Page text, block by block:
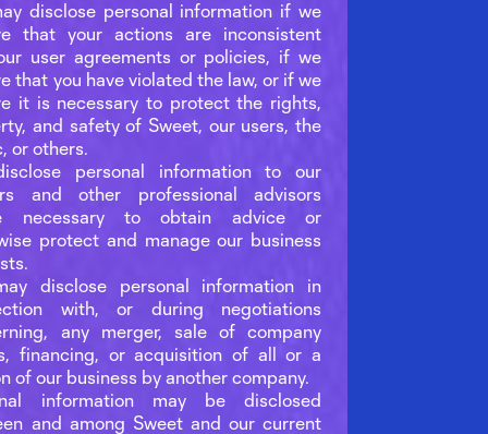
disclose personal information if we
that your actions are inconsistent
user agreements or policies, if we
that you have violated the law, or if we
it is necessary to protect the rights,
and safety of Sweet, our users, the
or others.
personal information to our
and other professional advisors
necessary to obtain advice or
protect and manage our business
disclose personal information in
with, or during negotiations
any merger, sale of company
financing, or acquisition of all or a
of our business by another company.
information may be disclosed
and among Sweet and our current